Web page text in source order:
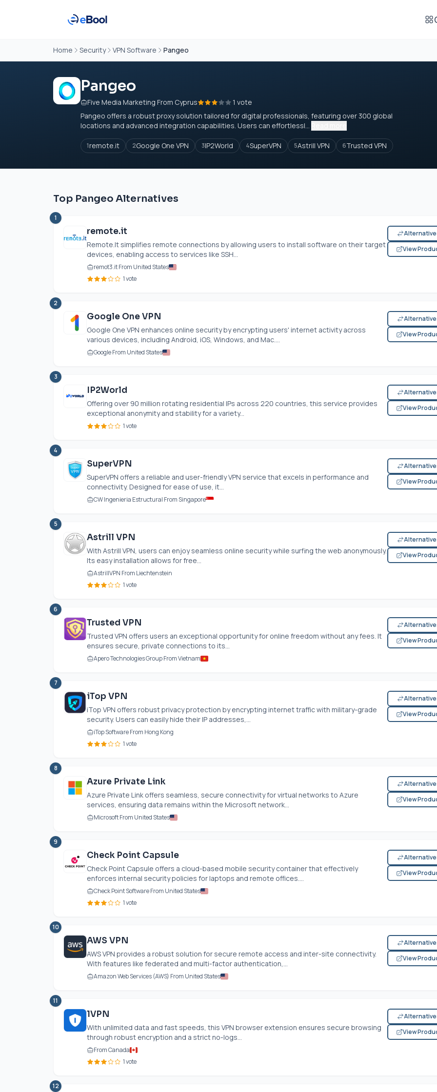
Home Security VPN Software Pangeo
Pangeo
Five Media Marketing From Cyprus
1 vote
Pangeo offers a robust proxy solution tailored for digital professionals, featuring over 300 global
locations and advanced integration capabilities. Users can effortlessl...
1remote.it 2Google One VPN 3IP2World 4SuperVPN 5Astrill VPN 6Trusted VPN
Top Pangeo Alternatives
1
remote.it
Remote.It simplifies remote connections by allowing users to install software on their target
devices, enabling access to services like SSH...
remot3.it From United States
1 vote
View
2
Google One VPN
Google One VPN enhances online security by encrypting users' internet activity across
various devices, including Android, iOS, Windows, and Mac....
Google From United States
View
3
IP2World
Offering over 90 million rotating residential IPs across 220 countries, this service provides
exceptional anonymity and stability for a variety...
1 vote
View
4
SuperVPN
SuperVPN offers a reliable and user-friendly VPN service that excels in performance and
connectivity. Designed for ease of use, it...
CW Ingenieria Estructural From Singapore
View
5
Astrill VPN
With Astrill VPN, users can enjoy seamless online security while surfing the web anonymously.
Its easy installation allows for free...
AstrillVPN From Liechtenstein
1 vote
View
6
Trusted VPN
Trusted VPN offers users an exceptional opportunity for online freedom without any fees. It
ensures secure, private connections to its...
Apero Technologies Group From Vietnam
View
7
iTop VPN
iTop VPN offers robust privacy protection by encrypting internet traffic with military-grade
security. Users can easily hide their IP addresses,...
iTop Software From Hong Kong
1 vote
View
8
Azure Private Link
Azure Private Link offers seamless, secure connectivity for virtual networks to Azure
services, ensuring data remains within the Microsoft network...
Microsoft From United States
View
9
Check Point Capsule
Check Point Capsule offers a cloud-based mobile security container that effectively
enforces internal security policies for laptops and remote offices....
Check Point Software From United States
1 vote
View
10
AWS VPN
AWS VPN provides a robust solution for secure remote access and inter-site connectivity.
With features like federated and multi-factor authentication,...
Amazon Web Services (AWS) From United States
View
11
1VPN
With unlimited data and fast speeds, this VPN browser extension ensures secure browsing
through robust encryption and a strict no-logs...
From Canada
1 vote
View
12